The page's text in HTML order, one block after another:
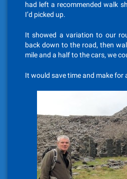
had left a recommended walk
I’d picked up.
It showed a variation to our
back down to the road, then
mile and a half to the cars, we
It would save time and make for